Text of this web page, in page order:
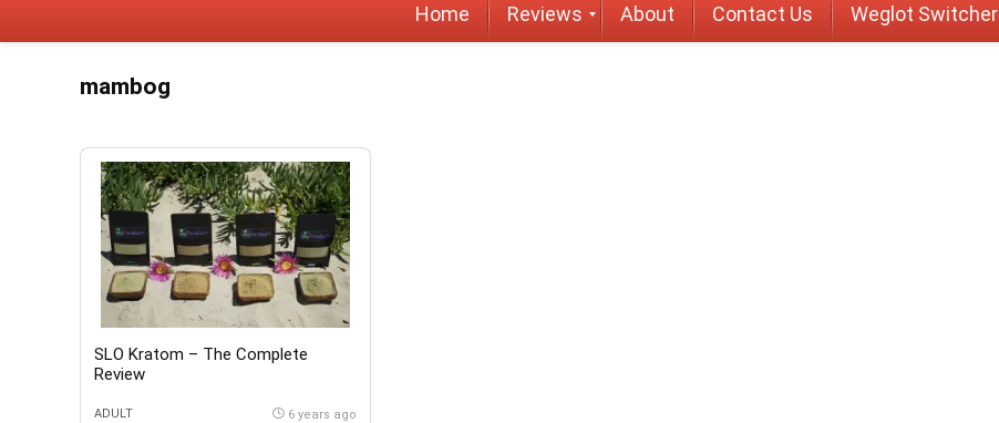
Home Reviews About Contact Us Weglot Switcher
mambog
SLO Kratom – The Complete
Review
ADULT 6 years ago